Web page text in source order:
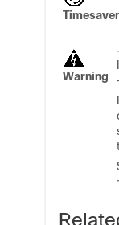
Timesaver
Warning